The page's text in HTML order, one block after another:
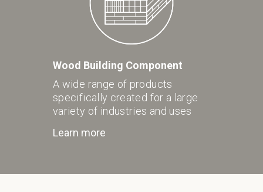
Wood Building Component
A wide range of products
specifically created for a large
variety of industries and uses
Learn more